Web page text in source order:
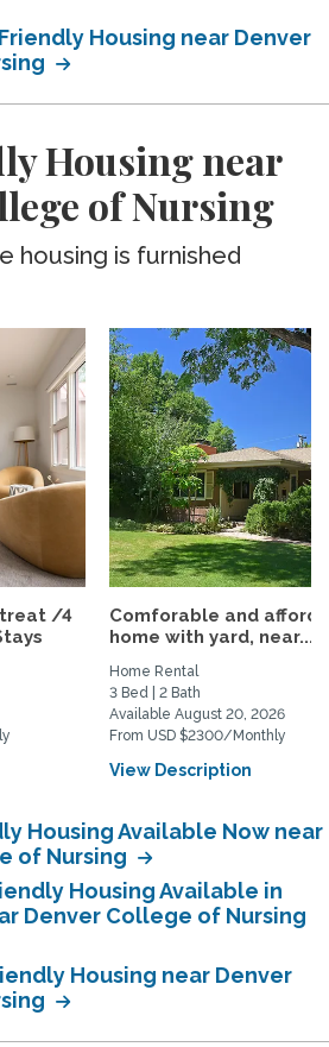
Housing near Denver
Housing near
of Nursing
housing is furnished
/4
Comforable and
home with yard, near...
Home Rental
3 Bed | 2 Bath
Available August 20, 2026
From USD $2300/Monthly
View Description
Housing Available Now near
of Nursing
Housing Available in
Denver College of Nursing
Housing near Denver